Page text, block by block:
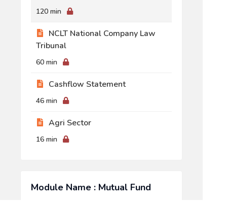
120 min
NCLT National Company Law
Tribunal
60 min
Cashflow Statement
46 min
Agri Sector
16 min
Module Name : Mutual Fund